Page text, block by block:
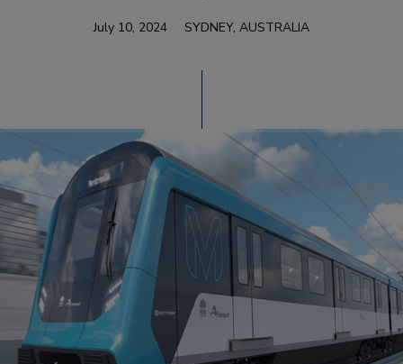
July 10, 2024 SYDNEY, AUSTRALIA